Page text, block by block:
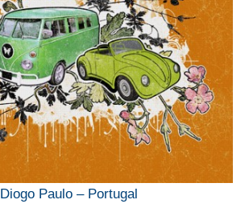
Diogo Paulo – Portugal